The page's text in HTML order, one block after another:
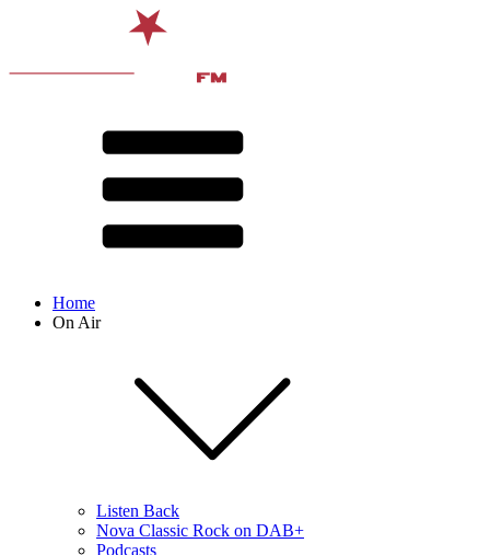
Home
On Air
Listen Back
Nova Classic Rock on DAB+
Podcasts